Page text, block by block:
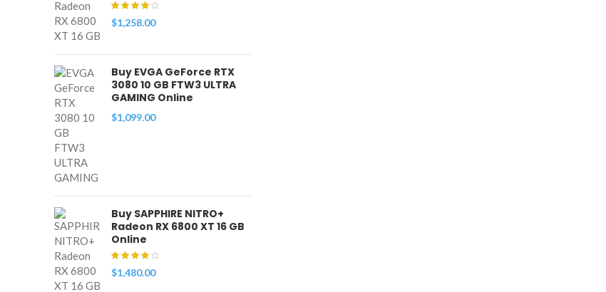
$1,258.00
Buy EVGA GeForce RTX
3080 10 GB FTW3 ULTRA
GAMING Online
$1,099.00
Buy SAPPHIRE NITRO+
Radeon RX 6800 XT 16 GB
Online
$1,480.00